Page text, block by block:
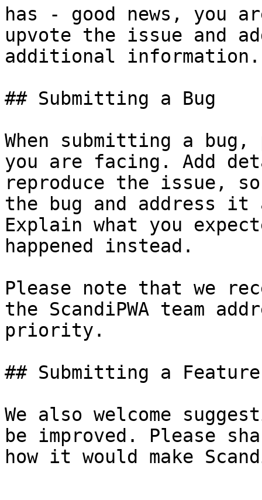
has - good news, you
upvote the issue and
additional information.
## Submitting a Bug
When submitting a
you are facing. Add
reproduce the issue,
the bug and address
Explain what you
happened instead.
Please note that we
the ScandiPWA team
priority.
## Submitting a Feature
We also welcome
be improved. Please